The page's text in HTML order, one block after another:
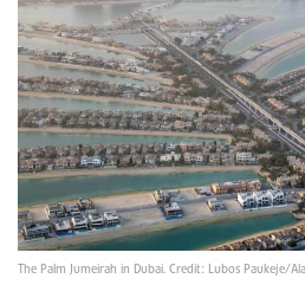
The Palm Jumeirah in Dubai. Credit: Lubos Paukeje/